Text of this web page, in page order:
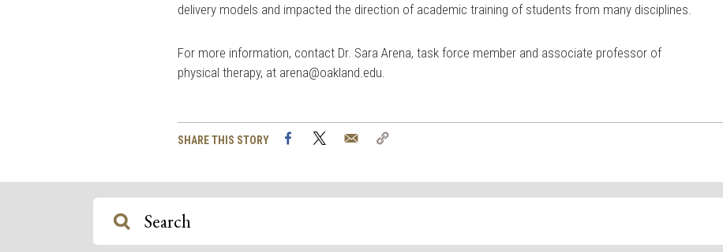
delivery models and impacted the direction of academic training of students from many disciplines.
For more information, contact Dr. Sara Arena, task force member and associate professor of
physical therapy, at arena@oakland.edu.
SHARE THIS STORY FacebookTwitter Email